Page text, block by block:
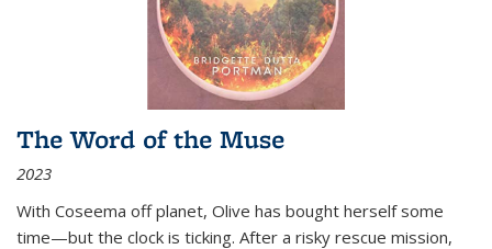
The Word of the Muse
2023
With Coseema off planet, Olive has bought herself some
time—but the clock is ticking. After a risky rescue mission,